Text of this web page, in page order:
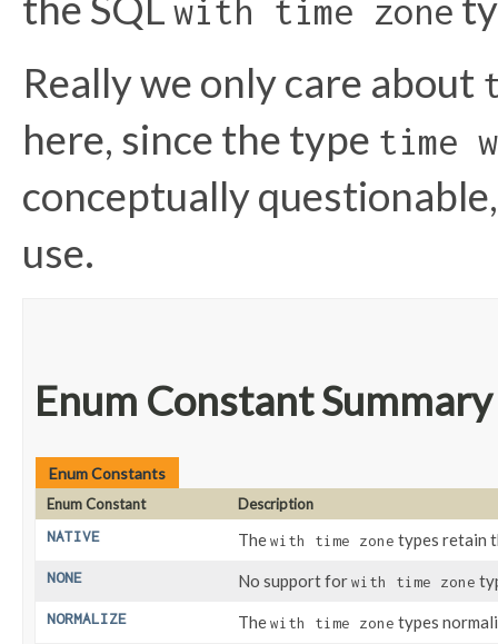
with time zone
Really we only care about
here, since the type time
conceptually
use.
Enum Constant Summary
Enum Constants
Enum Constant
Description
NATIVE
Thewith time zone types retain
NONE No support forwith time zone
NORMALIZE Thewith time zone types